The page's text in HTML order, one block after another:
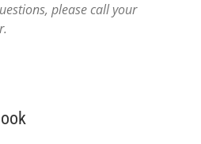
please call your